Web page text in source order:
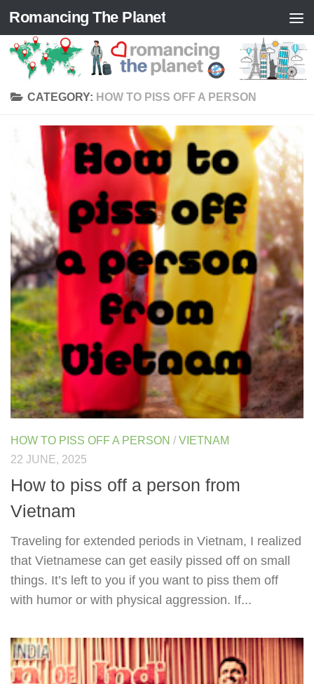
Skip to content
Romancing The Planet
CATEGORY: HOW TO PISS OFF A PERSON
HOW TO PISS OFF A PERSON / VIETNAM
22 JUNE, 2025
How to piss off a person from
Vietnam
Traveling for extended periods in Vietnam, I realized
that Vietnamese can get easily pissed off on small
things. It’s left to you if you want to piss them off
with humor or with physical aggression. If...